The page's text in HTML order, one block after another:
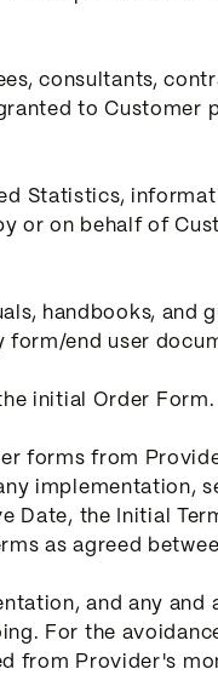
consultants,
to
Statistics,
or on behalf of
handbooks,
end user
initial Order Form.
forms from
implementation,
the Initial
as agreed
and any
For the
from Provider's